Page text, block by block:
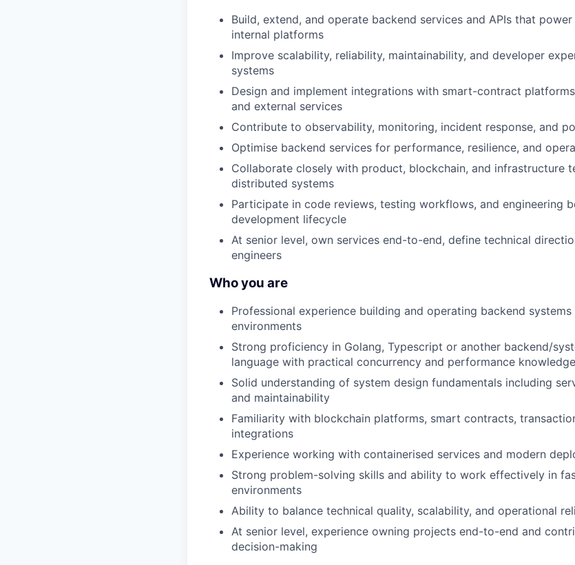
Build, extend, and operate backend services and APIs that
internal platforms
Improve scalability, reliability, maintainability, and developer
systems
Design and implement integrations with smart-contract
and external services
Contribute to observability, monitoring, incident response, and
Optimise backend services for performance, resilience, and
Collaborate closely with product, blockchain, and infrastructure
distributed systems
Participate in code reviews, testing workflows, and engineering
development lifecycle
At senior level, own services end-to-end, define technical
engineers
Who you are
Professional experience building and operating backend
environments
Strong proficiency in Golang, Typescript or another backend/
language with practical concurrency and performance knowledge
Solid understanding of system design fundamentals including
and maintainability
Familiarity with blockchain platforms, smart contracts,
integrations
Experience working with containerised services and modern
Strong problem-solving skills and ability to work effectively in
environments
Ability to balance technical quality, scalability, and operational
At senior level, experience owning projects end-to-end and
decision-making